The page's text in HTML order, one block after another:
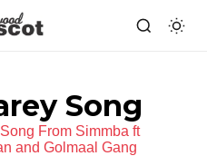
Song
From Simmba ft
and Golmaal Gang